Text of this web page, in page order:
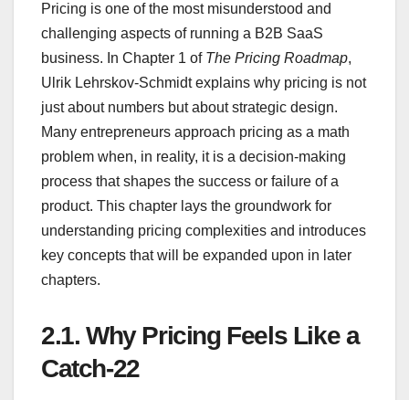
Pricing is one of the most misunderstood and
challenging aspects of running a B2B SaaS
business. In Chapter 1 of The Pricing Roadmap,
Ulrik Lehrskov-Schmidt explains why pricing is not
just about numbers but about strategic design.
Many entrepreneurs approach pricing as a math
problem when, in reality, it is a decision-making
process that shapes the success or failure of a
product. This chapter lays the groundwork for
understanding pricing complexities and introduces
key concepts that will be expanded upon in later
chapters.
2.1. Why Pricing Feels Like a
Catch-22